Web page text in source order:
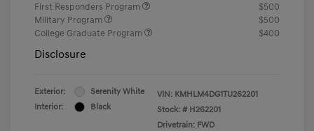
First Responders Program
$500
Military Program
$500
College Graduate Program
$400
Disclosure
Exterior:
Serenity White
Interior:
Black
VIN: KMHLM4DG1TU262201
Stock: # H262201
Drivetrain: FWD